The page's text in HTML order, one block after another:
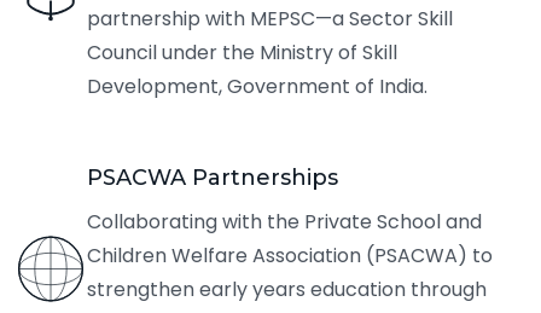
partnership with MEPSC—a Sector Skill
Council under the Ministry of Skill
Development, Government of India.
PSACWA Partnerships
Collaborating with the Private School and
Children Welfare Association (PSACWA) to
strengthen early years education through